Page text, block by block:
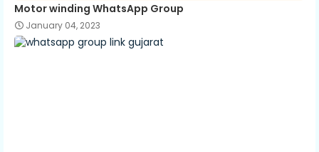
Motor winding WhatsApp Group
January 04, 2023